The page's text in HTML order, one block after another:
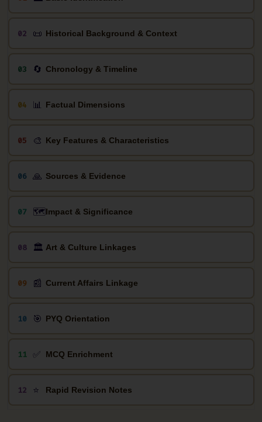
02 📜 Historical Background & Context
03 🔄 Chronology & Timeline
04 📊 Factual Dimensions
05 🎨 Key Features & Characteristics
06 🙏 Sources & Evidence
07 🗺️Impact & Significance
08 🏛️ Art & Culture Linkages
09 📰 Current Affairs Linkage
10 🎯 PYQ Orientation
11 ✅ MCQ Enrichment
12 ⭐ Rapid Revision Notes